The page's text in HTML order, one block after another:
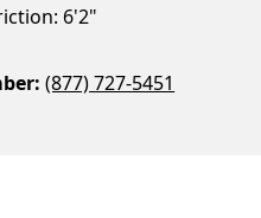
6'2"
(877) 727-5451